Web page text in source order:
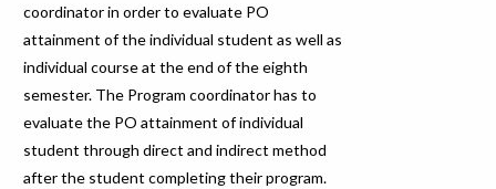
coordinator in order to evaluate PO
attainment of the individual student as well as
individual course at the end of the eighth
semester. The Program coordinator has to
evaluate the PO attainment of individual
student through direct and indirect method
after the student completing their program.